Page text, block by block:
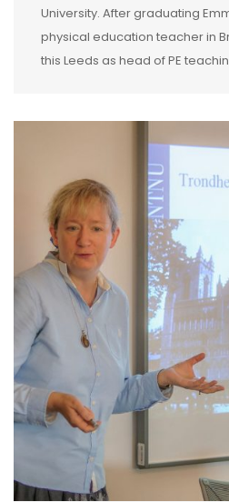
University. After graduating
physical education teacher in
this Leeds as head of PE